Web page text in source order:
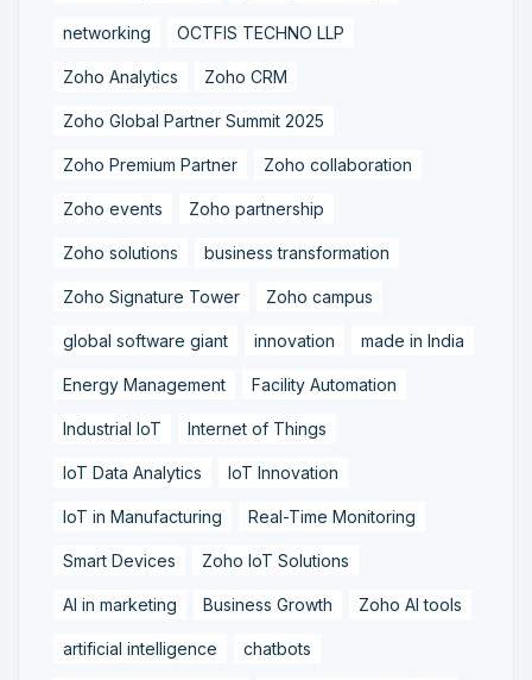
networking OCTFIS TECHNO LLP
Zoho Analytics Zoho CRM
Zoho Global Partner Summit 2025
Zoho Premium Partner Zoho collaboration
Zoho events Zoho partnership
Zoho solutions business transformation
Zoho Signature Tower Zoho campus
global software giant innovation made in India
Energy Management Facility Automation
Industrial IoT Internet of Things
IoT Data Analytics IoT Innovation
IoT in Manufacturing Real-Time Monitoring
Smart Devices Zoho IoT Solutions
AI in marketing Business Growth Zoho AI tools
artificial intelligence chatbots